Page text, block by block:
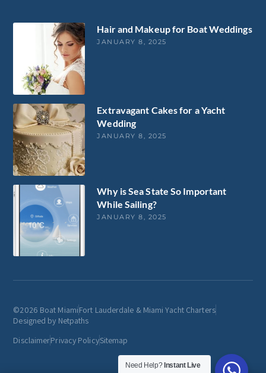
Hair and Makeup for Boat Weddings
JANUARY 8, 2025
Extravagant Cakes for a Yacht
Wedding
JANUARY 8, 2025
Why is Sea State So Important
While Sailing?
JANUARY 8, 2025
©2026 Boat MiamiFort Lauderdale & Miami Yacht Charters
Designed by Netpaths
DisclaimerPrivacy PolicySitemap
Need Help? Instant Live